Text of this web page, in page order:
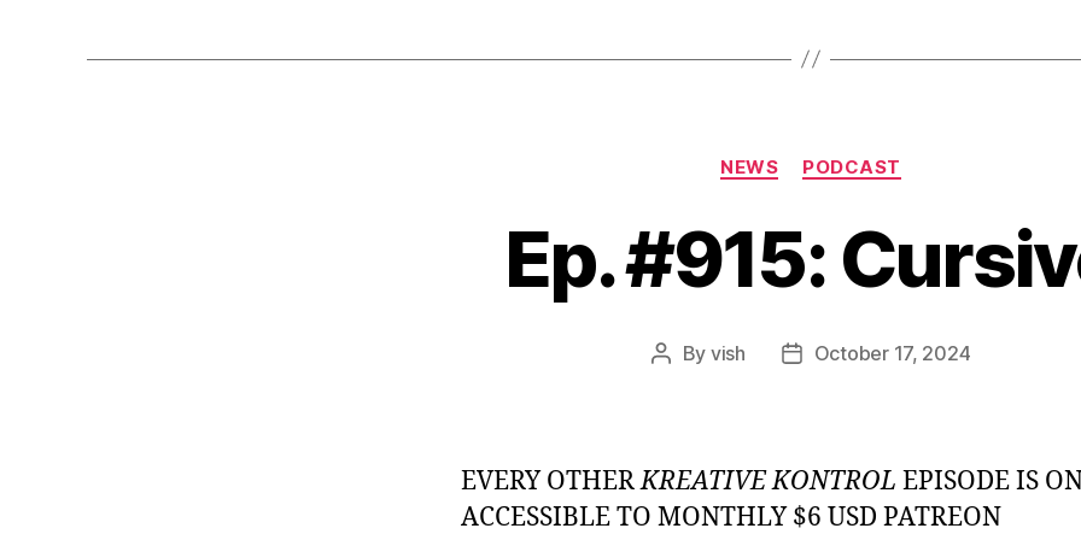
Categories
NEWS PODCAST
Ep. #915:
Post
By vish
PostOctober 17, 2024
EVERY OTHERKREATIVE KONTROL EPISODE IS
ACCESSIBLE TO MONTHLY $6 USD PATREON